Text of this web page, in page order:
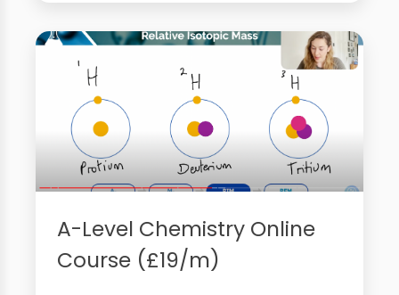
A-Level Chemistry Online
Course (£19/m)